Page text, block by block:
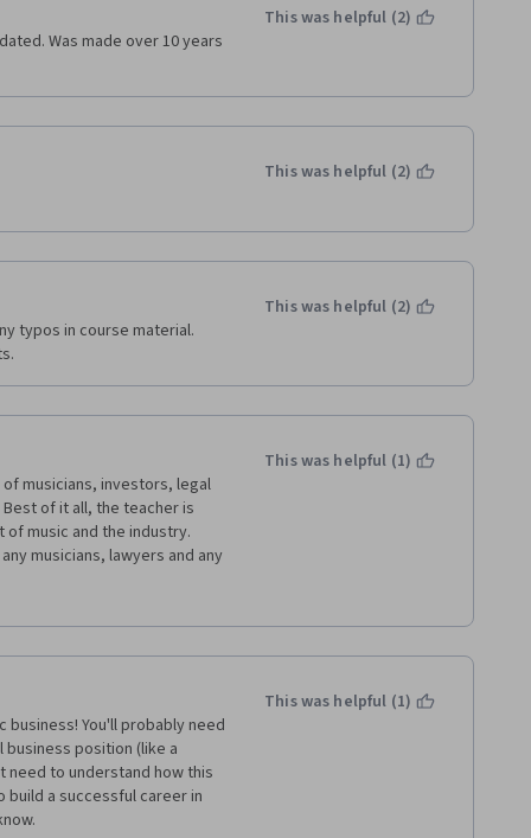
Was made over 10 years
This was helpful (2)
This was helpful (2)
typos in course material.
This was helpful (2)
musicians, investors, legal
of it all, the teacher is
of music and the industry.
musicians, lawyers and any
and knowledge for
speed to complete this course
regards to the organizers of
This was helpful (1)
You'll probably need
position (like a
need to understand how this
build a successful career in
This was helpful (1)